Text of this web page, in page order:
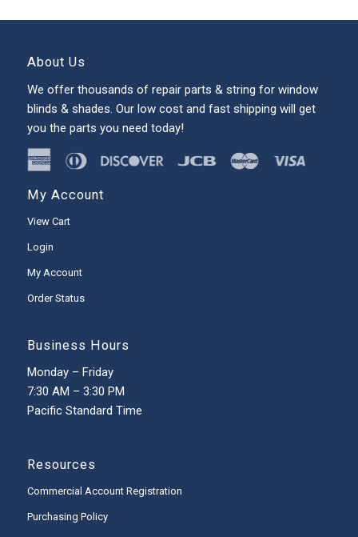
About Us
We offer thousands of repair parts & string for window
blinds & shades. Our low cost and fast shipping will get
you the parts you need today!
My Account
View Cart
Login
My Account
Order Status
Business Hours
Monday – Friday
7:30 AM – 3:30 PM
Pacific Standard Time
Resources
Commercial Account Registration
Purchasing Policy